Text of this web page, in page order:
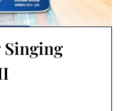
Singing